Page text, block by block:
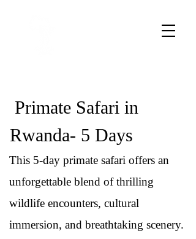
Primate Safari in
Rwanda- 5 Days
This 5-day primate safari offers an
unforgettable blend of thrilling
wildlife encounters, cultural
immersion, and breathtaking scenery.